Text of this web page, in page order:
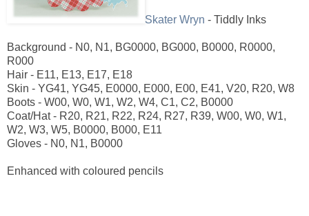
Skater Wryn - Tiddly Inks
Background - N0, N1, BG0000, BG000, B0000, R0000,
R000
Hair - E11, E13, E17, E18
Skin - YG41, YG45, E0000, E000, E00, E41, V20, R20, W8
Boots - W00, W0, W1, W2, W4, C1, C2, B0000
Coat/Hat - R20, R21, R22, R24, R27, R39, W00, W0, W1,
W2, W3, W5, B0000, B000, E11
Gloves - N0, N1, B0000
Enhanced with coloured pencils